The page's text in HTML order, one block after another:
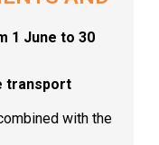
1 June to 30
transport
with the